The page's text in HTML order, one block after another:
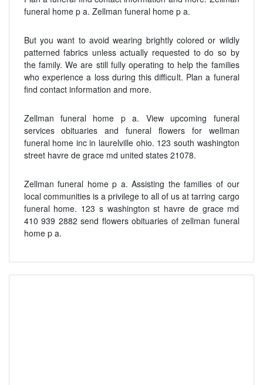
funeral home p a. Zellman funeral home p a.
But you want to avoid wearing brightly colored or wildly
patterned fabrics unless actually requested to do so by
the family. We are still fully operating to help the families
who experience a loss during this difficult. Plan a funeral
find contact information and more.
Zellman funeral home p a. View upcoming funeral
services obituaries and funeral flowers for wellman
funeral home inc in laurelville ohio. 123 south washington
street havre de grace md united states 21078.
Zellman funeral home p a. Assisting the families of our
local communities is a privilege to all of us at tarring cargo
funeral home. 123 s washington st havre de grace md
410 939 2882 send flowers obituaries of zellman funeral
home p a.